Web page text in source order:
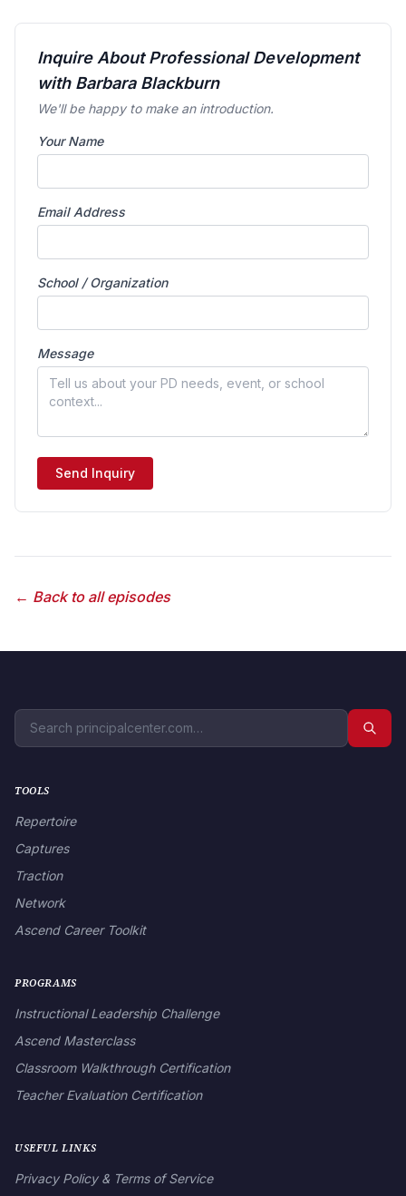
Inquire About Professional Development
with Barbara Blackburn
We'll be happy to make an introduction.
Your Name
Email Address
School / Organization
Message
Send Inquiry
← Back to all episodes
TOOLS
Repertoire
Captures
Traction
Network
Ascend Career Toolkit
PROGRAMS
Instructional Leadership Challenge
Ascend Masterclass
Classroom Walkthrough Certification
Teacher Evaluation Certification
USEFUL LINKS
Privacy Policy & Terms of Service